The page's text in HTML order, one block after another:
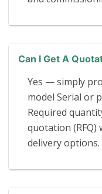
Can I Get A
Yes — simply
model Serial or
Required
quotation (RFQ)
delivery options.